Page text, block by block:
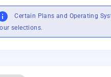
Certain Plans and Operating
selections.